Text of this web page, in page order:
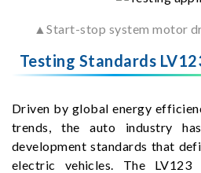
▲Start-stop system motor
Testing Standards
Driven by global energy
trends, the auto industry
development standards that
electric vehicles. The LV123